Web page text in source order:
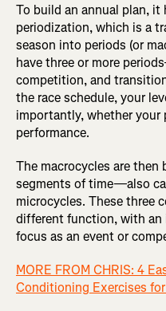
To build an annual plan,
periodization, which is a
season into periods (or
have three or more
competition, and
the race schedule, your
importantly, whether
performance.
The macrocycles are
segments of time—also
microcycles. These three
different function, with an
focus as an event or
MORE FROM CHRIS: 4
Conditioning Exercises